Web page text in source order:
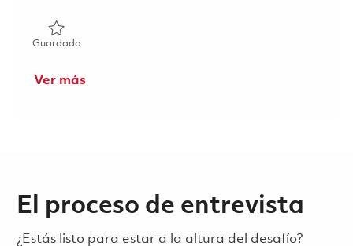
GuardadoGuardado Principal GPS Subsystem Engineer 01850596
Ver más
El proceso de entrevista
¿Estás listo para estar a la altura del desafío?